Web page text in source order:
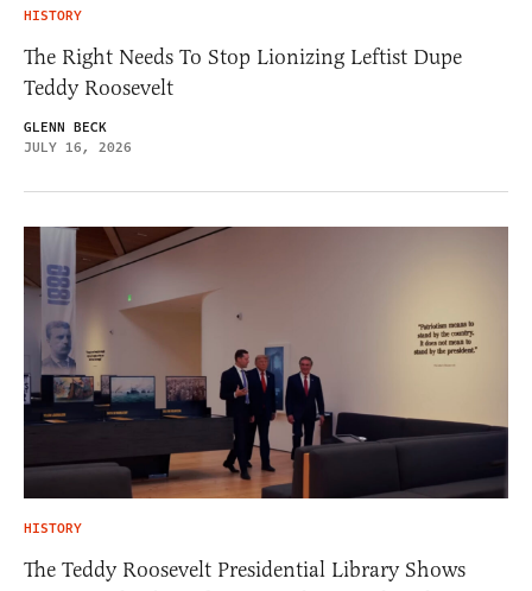
HISTORY
The Right Needs To Stop Lionizing Leftist Dupe
Teddy Roosevelt
GLENN BECK
JULY 16, 2026
HISTORY
The Teddy Roosevelt Presidential Library Shows